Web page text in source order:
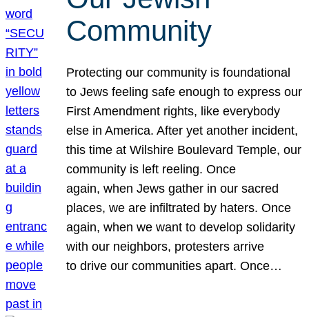
Community
Protecting our community is foundational
to Jews feeling safe enough to express our
First Amendment rights, like everybody
else in America. After yet another incident,
this time at Wilshire Boulevard Temple, our
community is left reeling. Once
again, when Jews gather in our sacred
places, we are infiltrated by haters. Once
again, when we want to develop solidarity
with our neighbors, protesters arrive
to drive our communities apart. Once…